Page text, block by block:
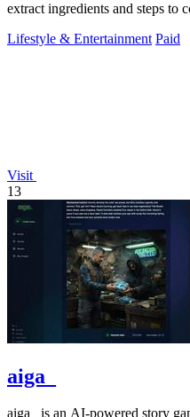
extract ingredients and steps to
Lifestyle & Entertainment Paid
Visit
13
aiga_
aiga_ is an AI-powered story